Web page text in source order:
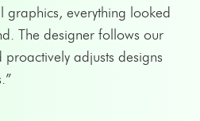
graphics, everything looked
The designer follows our
adjusts designs